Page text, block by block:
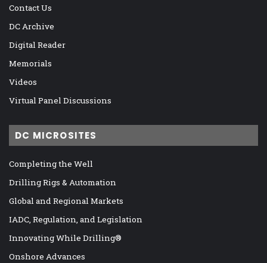
Contact Us
DC Archive
Digital Reader
Memorials
Videos
Virtual Panel Discussions
DC MICROSITES
Completing the Well
Drilling Rigs & Automation
Global and Regional Markets
IADC, Regulation, and Legislation
Innovating While Drilling®
Onshore Advances